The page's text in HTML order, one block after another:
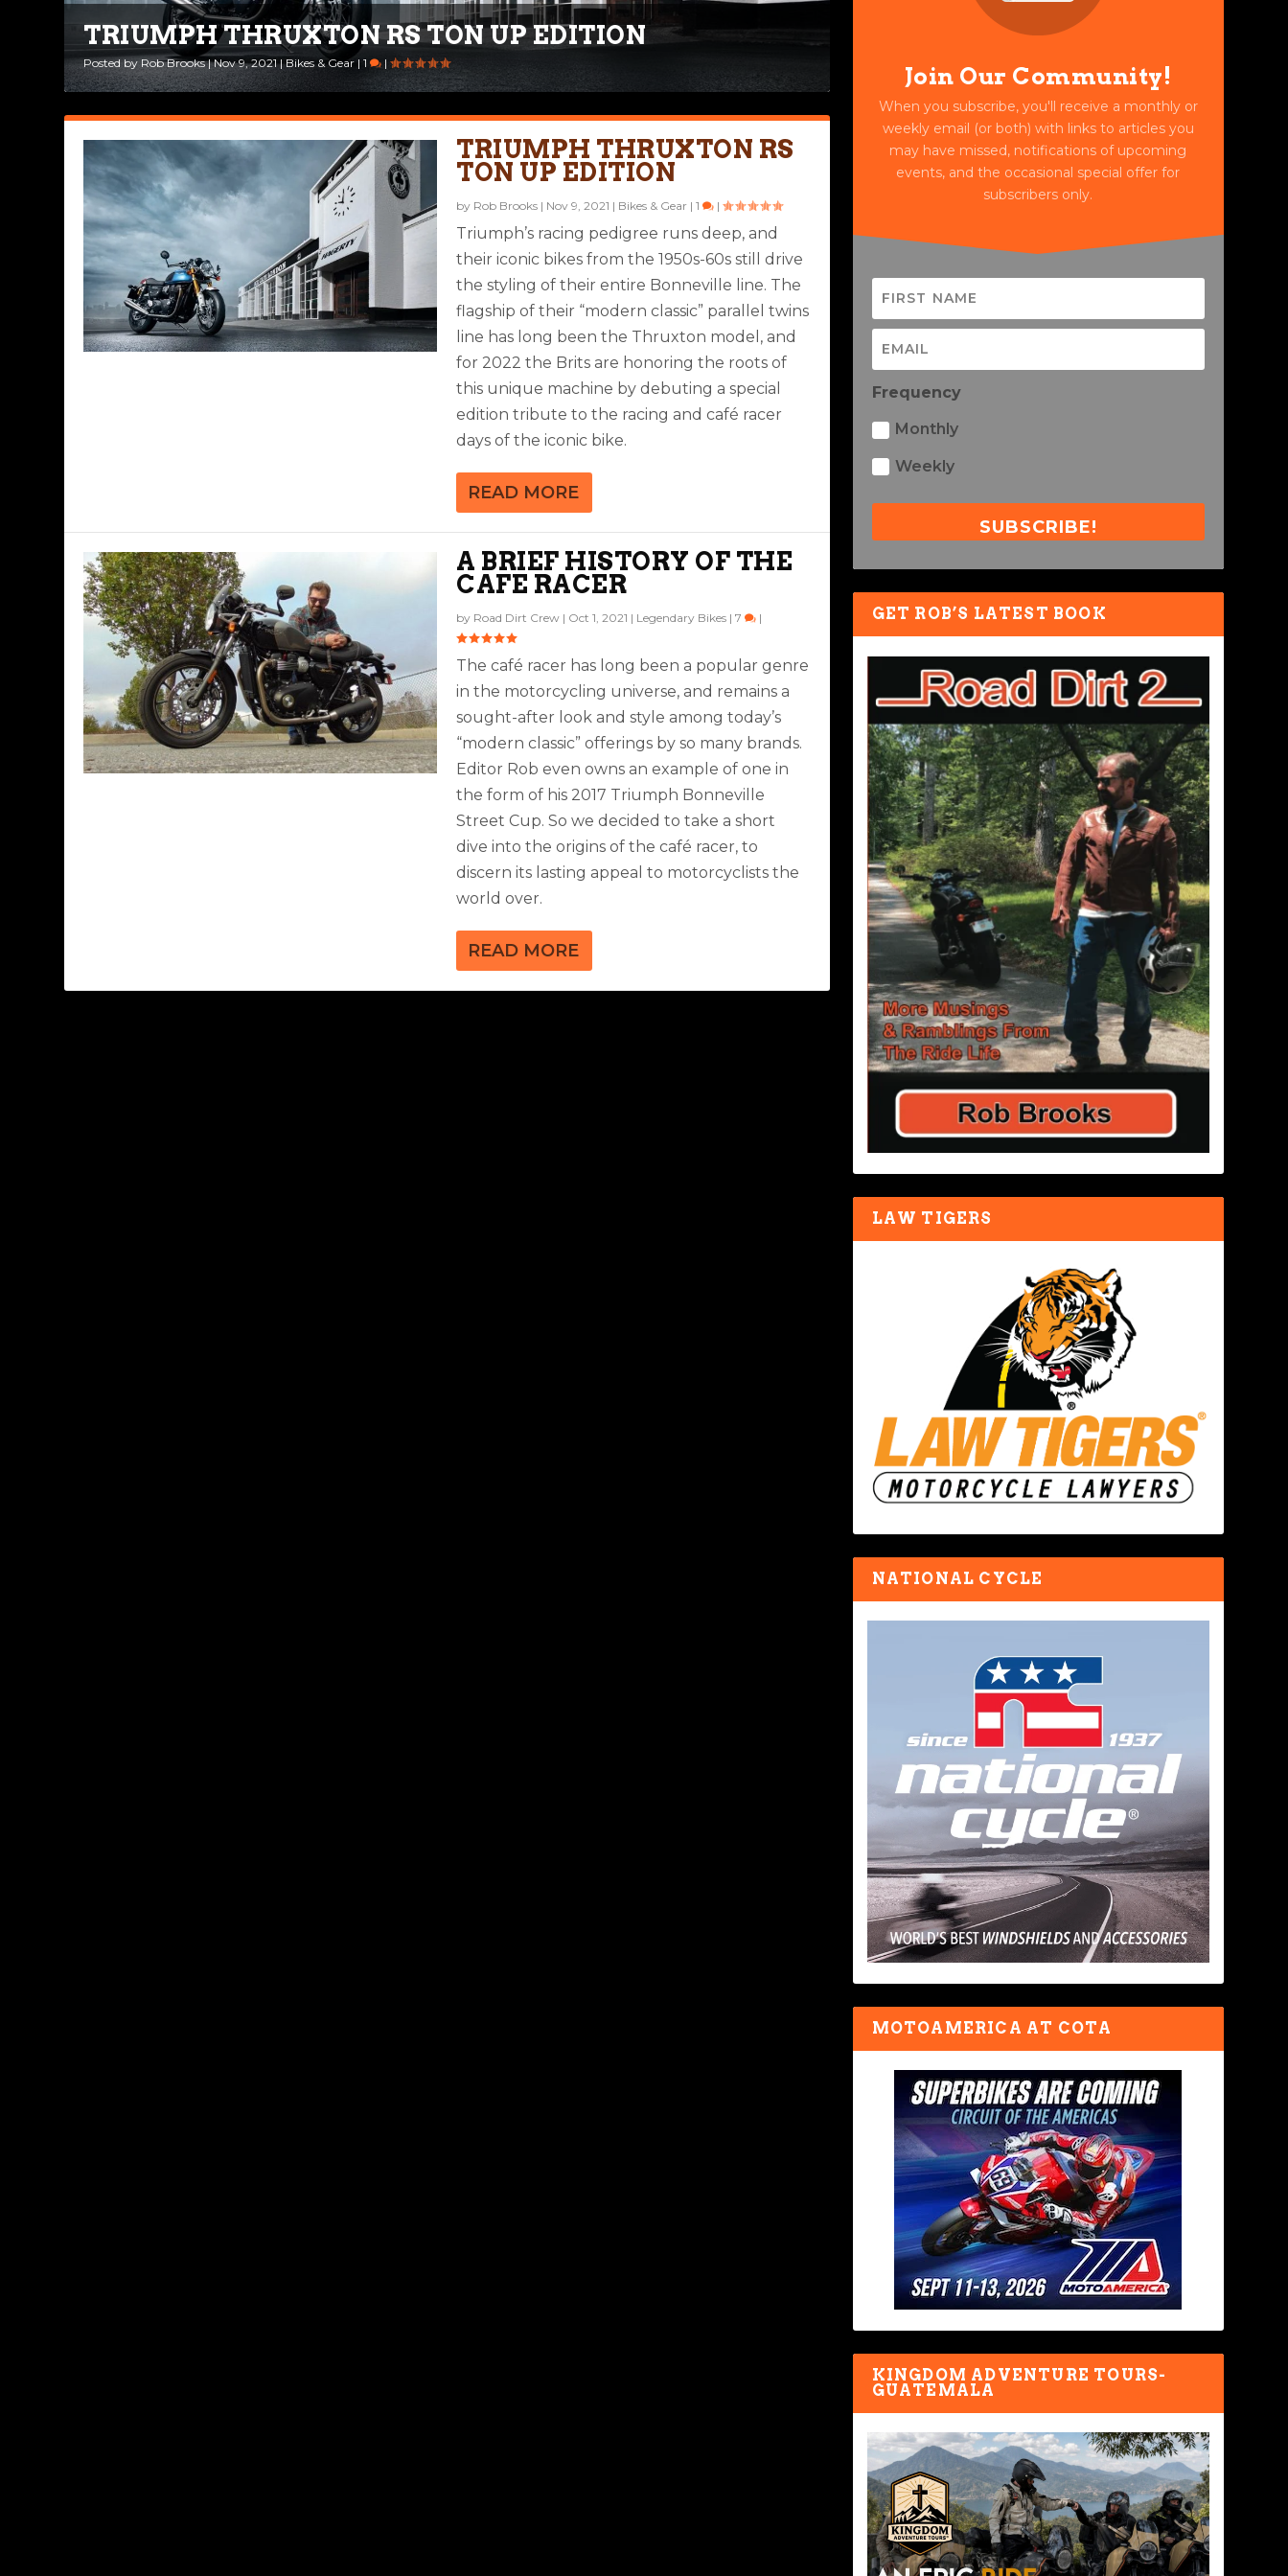
TRIUMPH THRUXTON RS TON UP EDITION
Posted byRob Brooks|Nov 9, 2021|Bikes & Gear |1 |
A BRIEF HISTORY OF THE CAFE RACER
Posted byRoad Dirt Crew|Oct 1, 2021|Legendary Bikes|7 |
TRIUMPH THRUXTON RS
TON UP EDITION
by Rob Brooks | Nov 9, 2021 | Bikes & Gear |1 |
Triumph’s racing pedigree runs deep, and
their iconic bikes from the 1950s-60s still drive
the styling of their entire Bonneville line. The
flagship of their “modern classic” parallel twins
line has long been the Thruxton model, and
for 2022 the Brits are honoring the roots of
this unique machine by debuting a special
edition tribute to the racing and café racer
days of the iconic bike.
READ MORE
A BRIEF HISTORY OF THE
CAFE RACER
by Road Dirt Crew | Oct 1, 2021 | Legendary Bikes |7 |
The café racer has long been a popular genre
in the motorcycling universe, and remains a
sought-after look and style among today’s
“modern classic” offerings by so many brands.
Editor Rob even owns an example of one in
the form of his 2017 Triumph Bonneville
Street Cup. So we decided to take a short
dive into the origins of the café racer, to
discern its lasting appeal to motorcyclists the
world over.
READ MORE
Join Our Community!
When you subscribe, you'll receive a monthly or
weekly email (or both) with links to articles you
may have missed, notifications of upcoming
events, and the occasional special offer for
subscribers only.
Frequency
Monthly
Weekly
SUBSCRIBE!
GET ROB’S LATEST BOOK
LAW TIGERS
NATIONAL CYCLE
MOTOAMERICA AT COTA
KINGDOM ADVENTURE TOURS-
GUATEMALA